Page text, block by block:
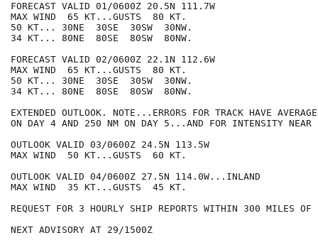
FORECAST VALID 01/0600Z 20.5N 111.7W
MAX WIND  65 KT...GUSTS  80 KT.
50 KT... 30NE  30SE  30SW  30NW.
34 KT... 80NE  80SE  80SW  80NW.
FORECAST VALID 02/0600Z 22.1N 112.6W
MAX WIND  65 KT...GUSTS  80 KT.
50 KT... 30NE  30SE  30SW  30NW.
34 KT... 80NE  80SE  80SW  80NW.
EXTENDED OUTLOOK. NOTE...ERRORS FOR TRACK HAVE
ON DAY 4 AND 250 NM ON DAY 5...AND FOR INTENSITY NEAR
OUTLOOK VALID 03/0600Z 24.5N 113.5W
MAX WIND  50 KT...GUSTS  60 KT.
OUTLOOK VALID 04/0600Z 27.5N 114.0W...INLAND
MAX WIND  35 KT...GUSTS  45 KT.
REQUEST FOR 3 HOURLY SHIP REPORTS WITHIN 300 MILES
NEXT ADVISORY AT 29/1500Z